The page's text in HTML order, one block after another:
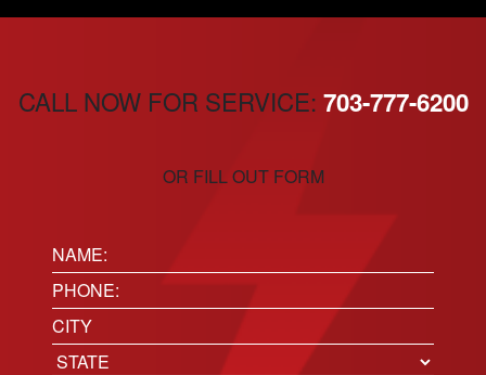
CALL NOW FOR SERVICE: 703-777-6200
OR FILL OUT FORM
Name:
(Required)
Phone(Required)
Location
City